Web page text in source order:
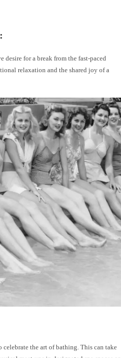
for a break from the fast-paced
relaxation and the shared joy of a
the art of bathing. This can take